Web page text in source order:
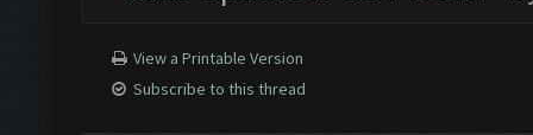
View a Printable Version
Subscribe to this thread